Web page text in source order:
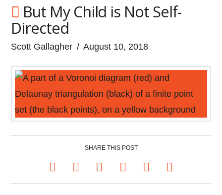
But My Child is Not Self-
Directed
Scott Gallagher August 10, 2018
SHARE THIS POST